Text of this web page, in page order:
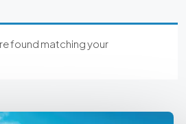
found matching your